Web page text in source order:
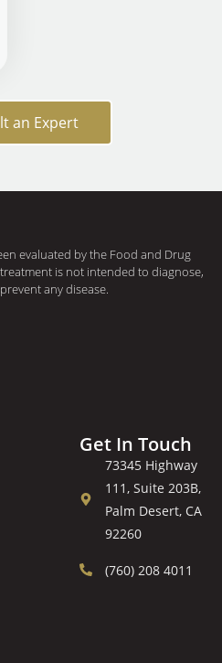
track your results
step of the way
an Expert
evaluated by the Food and Drug
is not intended to diagnose,
any disease.
Get In Touch
73345 Highway
111, Suite 203B,
Palm Desert, CA
92260
(760) 208 4011